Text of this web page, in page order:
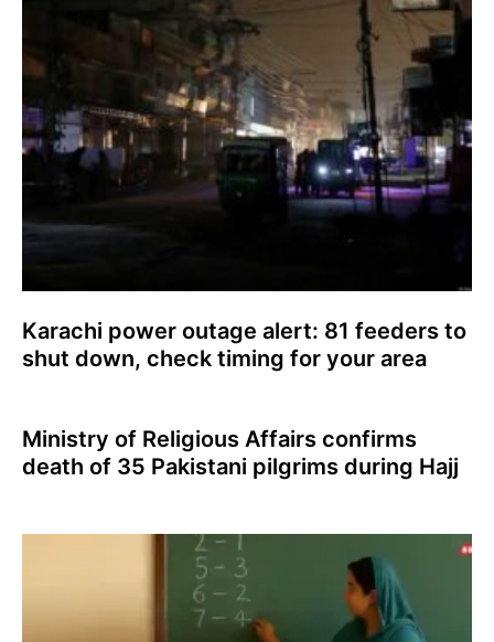
Karachi power outage alert: 81 feeders to
shut down, check timing for your area
Ministry of Religious Affairs confirms
death of 35 Pakistani pilgrims during Hajj